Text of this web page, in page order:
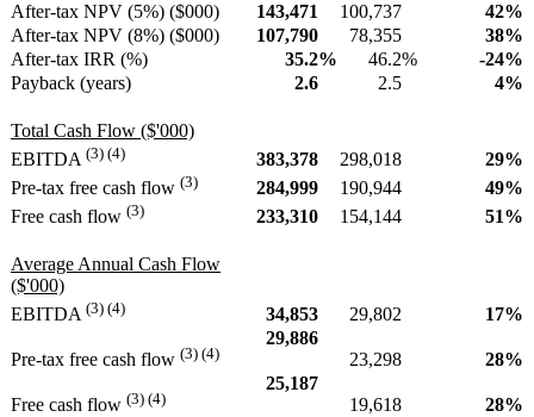
After-tax NPV (5%) ($000)
143,471 100,737 42%
After-tax NPV (8%) ($000)
107,790 78,355 38%
After-tax IRR (%)
35.2% 46.2% -24%
Payback (years)
2.6 2.5 4%
Total Cash Flow ($'000)
EBITDA (3) (4) 383,378 298,018 29%
Pre-tax free cash flow (3) 284,999 190,944 49%
Free cash flow (3) 233,310 154,144 51%
Average Annual Cash Flow
($'000)
EBITDA (3) (4) 34,853 29,802 17%
Pre-tax free cash flow (3) (4)
29,886
23,298
28%
Free cash flow (3) (4)
25,187
19,618
28%